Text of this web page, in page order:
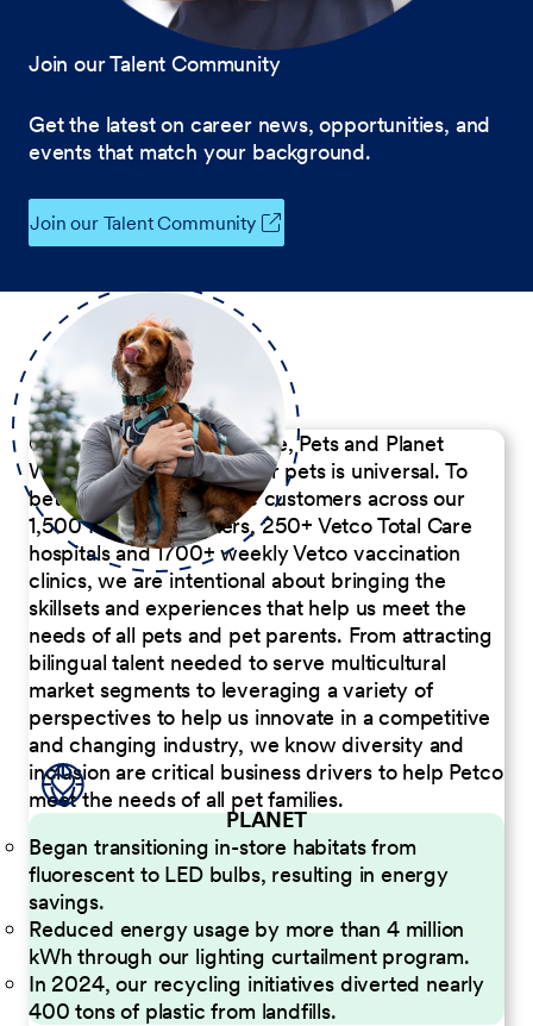
Join our Talent Community
Get the latest on career news, opportunities, and
events that match your background.
Join our Talent Community
Our Commitment to People, Pets and Planet
We believe the passion for pets is universal. To
better serve our diverse customers across our
1,500 Pet Care Centers, 250+ Vetco Total Care
hospitals and 1700+ weekly Vetco vaccination
clinics, we are intentional about bringing the
skillsets and experiences that help us meet the
needs of all pets and pet parents. From attracting
bilingual talent needed to serve multicultural
market segments to leveraging a variety of
perspectives to help us innovate in a competitive
and changing industry, we know diversity and
inclusion are critical business drivers to help Petco
meet the needs of all pet families.
PLANET
Began transitioning in-store habitats from
fluorescent to LED bulbs, resulting in energy
savings.
Reduced energy usage by more than 4 million
kWh through our lighting curtailment program.
In 2024, our recycling initiatives diverted nearly
400 tons of plastic from landfills.